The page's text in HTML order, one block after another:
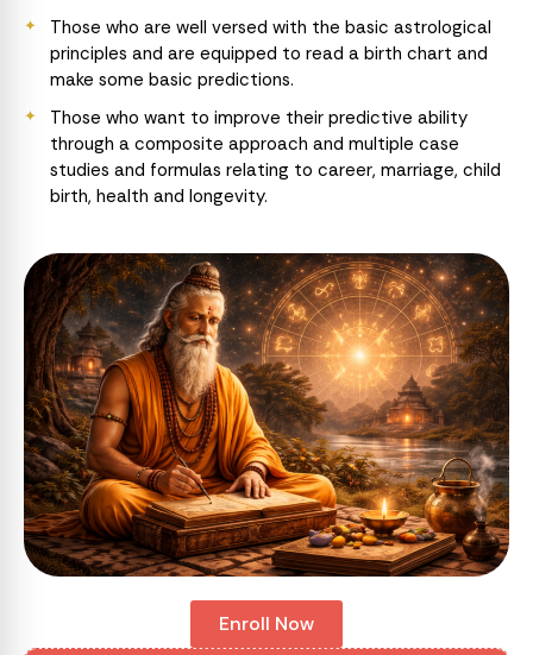
Those who are well versed with the basic astrological
principles and are equipped to read a birth chart and
make some basic predictions.
Those who want to improve their predictive ability
through a composite approach and multiple case
studies and formulas relating to career, marriage, child
birth, health and longevity.
Enroll Now